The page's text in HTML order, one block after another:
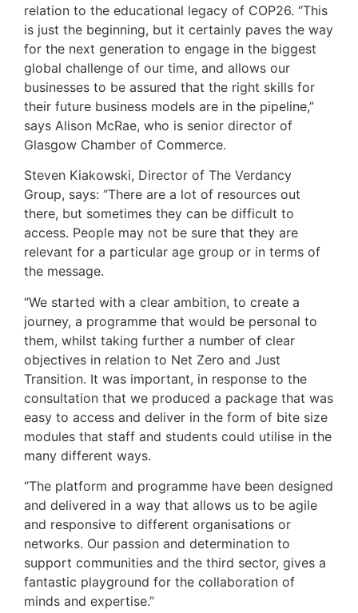
relation to the educational legacy of COP26. “This
is just the beginning, but it certainly paves the way
for the next generation to engage in the biggest
global challenge of our time, and allows our
businesses to be assured that the right skills for
their future business models are in the pipeline,”
says Alison McRae, who is senior director of
Glasgow Chamber of Commerce.
Steven Kiakowski, Director of The Verdancy
Group, says: “There are a lot of resources out
there, but sometimes they can be difficult to
access. People may not be sure that they are
relevant for a particular age group or in terms of
the message.
“We started with a clear ambition, to create a
journey, a programme that would be personal to
them, whilst taking further a number of clear
objectives in relation to Net Zero and Just
Transition. It was important, in response to the
consultation that we produced a package that was
easy to access and deliver in the form of bite size
modules that staff and students could utilise in the
many different ways.
“The platform and programme have been designed
and delivered in a way that allows us to be agile
and responsive to different organisations or
networks. Our passion and determination to
support communities and the third sector, gives a
fantastic playground for the collaboration of
minds and expertise.”